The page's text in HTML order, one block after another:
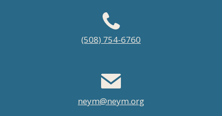
(508) 754-6760
neym@neym.org